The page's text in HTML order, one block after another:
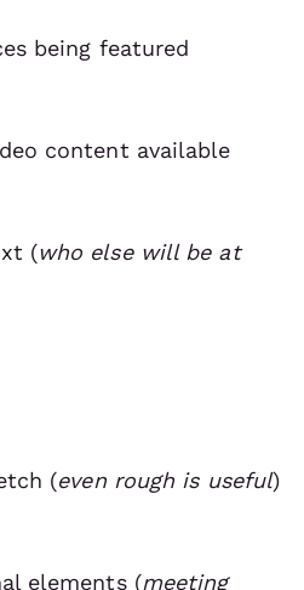
being featured
content available
(who else will be at
(even rough is useful)
elements (meeting